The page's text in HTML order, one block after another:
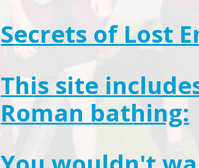
Secrets of Lost
This site
Roman bathing: